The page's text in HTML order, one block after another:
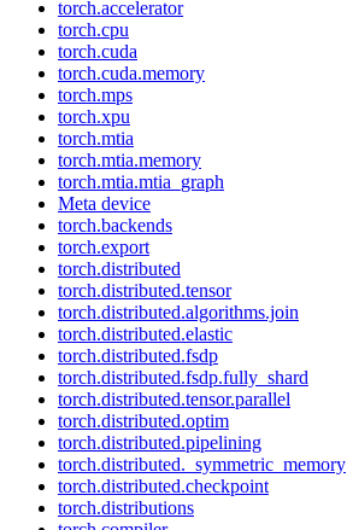
torch.accelerator
torch.cpu
torch.cuda
torch.cuda.memory
torch.mps
torch.xpu
torch.mtia
torch.mtia.memory
torch.mtia.mtia_graph
Meta device
torch.backends
torch.export
torch.distributed
torch.distributed.tensor
torch.distributed.algorithms.join
torch.distributed.elastic
torch.distributed.fsdp
torch.distributed.fsdp.fully_shard
torch.distributed.tensor.parallel
torch.distributed.optim
torch.distributed.pipelining
torch.distributed._symmetric_memory
torch.distributed.checkpoint
torch.distributions